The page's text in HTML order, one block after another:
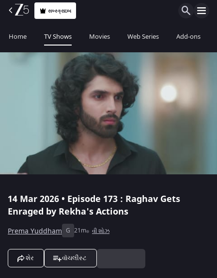
સબ્સ્ક્રાઇબ
Home TV Shows Movies Web Series Add-ons
14 Mar 2026 • Episode 173 : Raghav Gets
Enraged by Rekha's Actions
Prema Yuddham G 21m વી શોઝ
શેર વૉચલીસ્ટ